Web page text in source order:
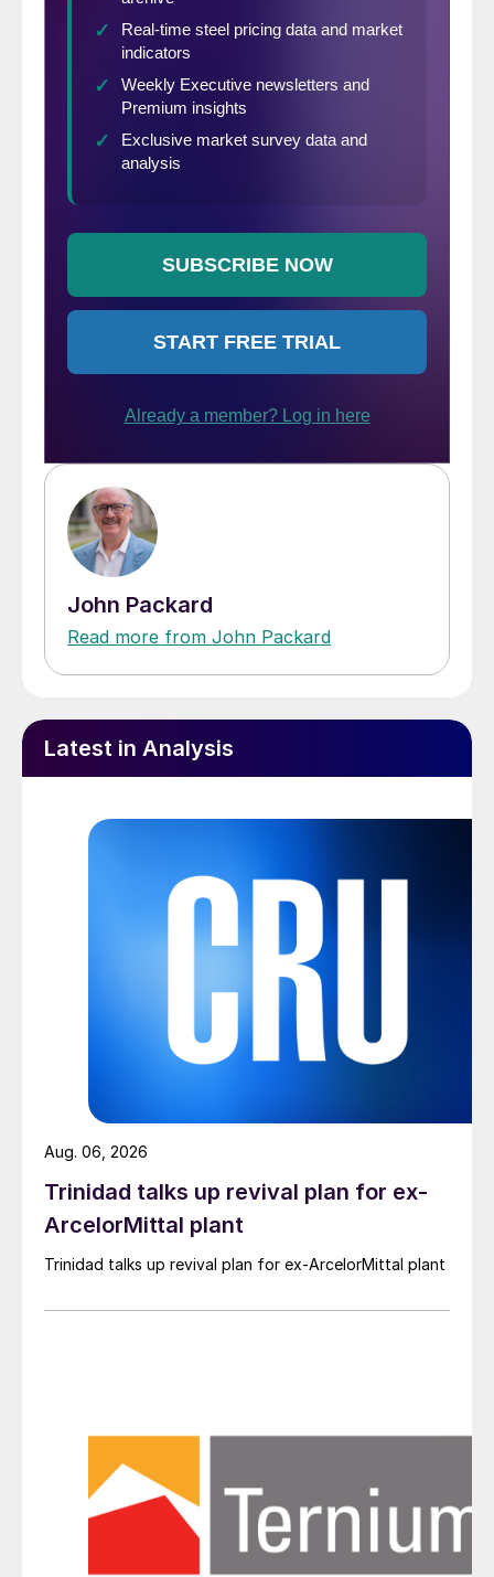
John Packard
Read more from John Packard
Latest in Analysis
Trinidad talks up revival plan for ex-
ArcelorMittal plant
Trinidad talks up revival plan for ex-ArcelorMittal plant
Aug. 06, 2026